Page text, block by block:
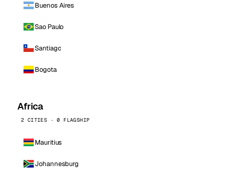
Buenos Aires
Sao Paulo
Santiago
Bogota
Africa
2 CITIES · 0 FLAGSHIP
Mauritius
Johannesburg